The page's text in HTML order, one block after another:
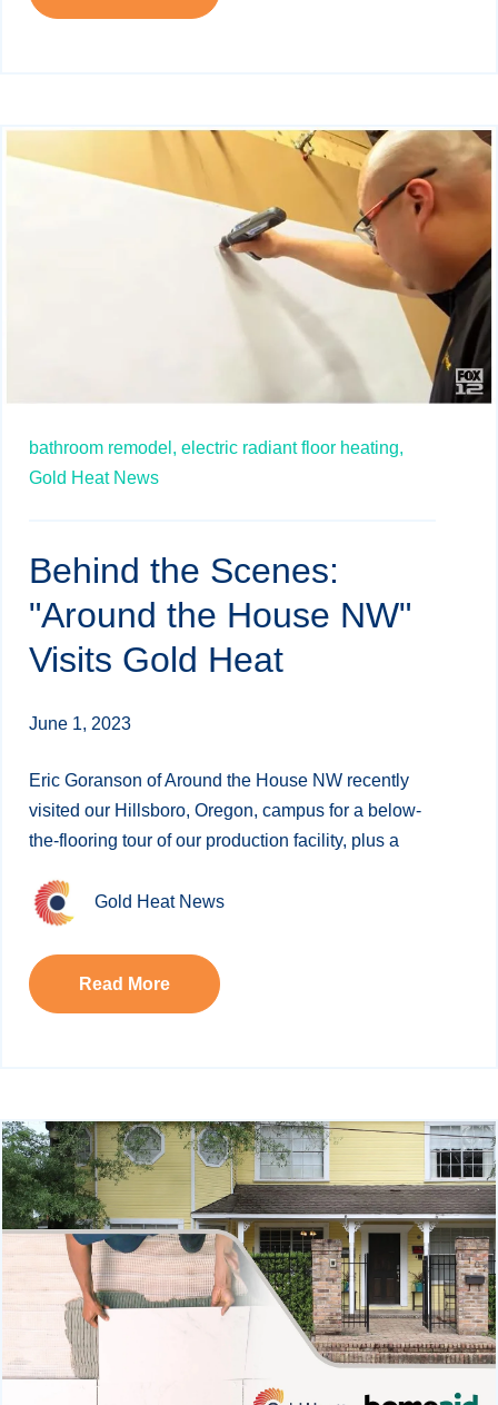
bathroom remodel, electric radiant floor heating,
Gold Heat News
Behind the Scenes:
"Around the House NW"
Visits Gold Heat
June 1, 2023
Eric Goranson of Around the House NW recently
visited our Hillsboro, Oregon, campus for a below-
the-flooring tour of our production facility, plus a
Gold Heat News
Read More